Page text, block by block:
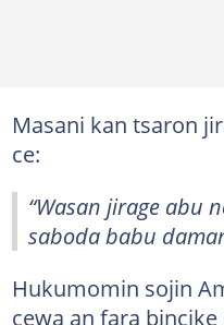
Masani kan tsaron
ce:
“Wasan jirage abu
saboda babu
Hukumomin sojin
cewa an fara